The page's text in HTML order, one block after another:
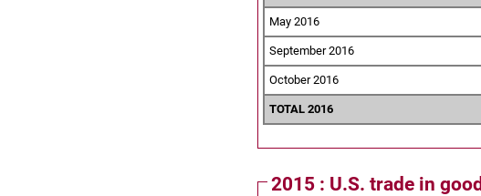
May 2016
September 2016
October 2016
TOTAL 2016
2015 : U.S. trade in